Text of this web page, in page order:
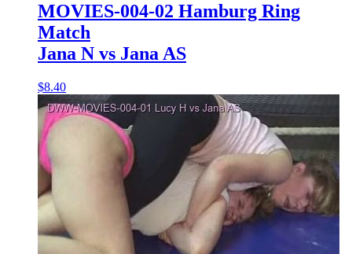
MOVIES-004-02 Hamburg Ring
Match
Jana N vs Jana AS
$8.40